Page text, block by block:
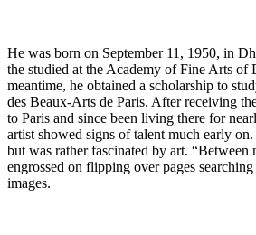
He was born on September 11, 1950, in
the studied at the Academy of Fine Arts of
meantime, he obtained a scholarship to
des Beaux-Arts de Paris. After receiving
to Paris and since been living there for
artist showed signs of talent much early
but was rather fascinated by art. “Between
engrossed on flipping over pages
images.